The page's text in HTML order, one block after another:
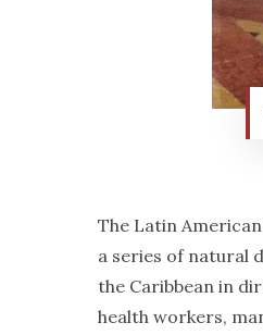
The Latin
a series of natural
the Caribbean in
health workers,